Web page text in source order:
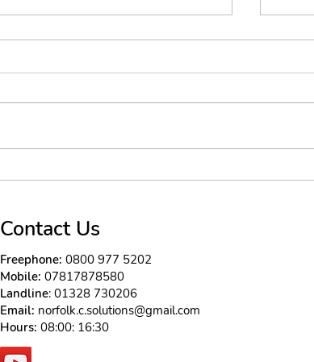
No need for lip gloss
well the winter is here and the
their...
Contact Us
Freephone: 0800 977 5202
Mobile: 07817878580
Landline: 01328 730206
Email: norfolk.c.solutions@gmail.com
Hours: 08:00: 16:30